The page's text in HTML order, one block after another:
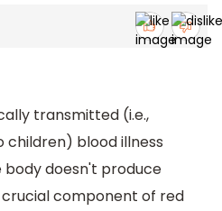
transmitted (i.e.,
blood illness
doesn't produce
component of red